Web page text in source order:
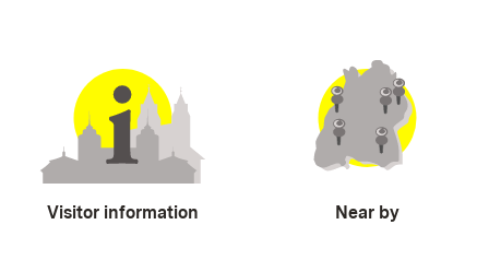
Visitor information Near by